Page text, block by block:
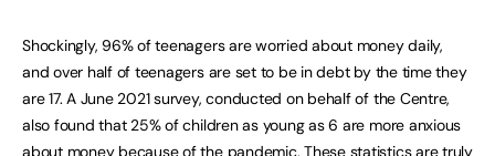
Shockingly, 96% of teenagers are worried about money daily,
and over half of teenagers are set to be in debt by the time they
are 17. A June 2021 survey, conducted on behalf of the Centre,
also found that 25% of children as young as 6 are more anxious
about money because of the pandemic. These statistics are truly